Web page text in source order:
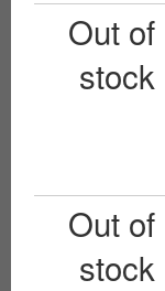
Out of
stock
Out of
stock